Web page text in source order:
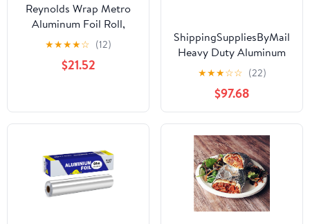
Reynolds Wrap Metro
Aluminum Foil Roll,
Standard Gauge, 18" x
500 ft, Silver -RFP614M
★★★★☆ (12)
$21.52
ShippingSuppliesByMail
Heavy Duty Aluminum
Foil Roll 24 x 1000'
Large Durability
Strength Preservation
★★★☆☆ (22)
$97.68